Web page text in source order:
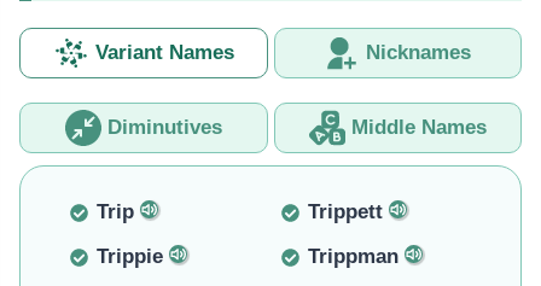
Variant Names Nicknames
Diminutives Middle Names
Trip
Trippett
Trippie
Trippman